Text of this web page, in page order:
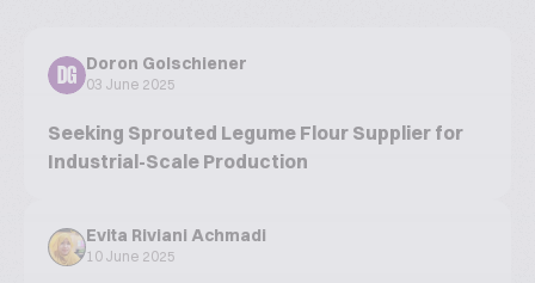
DG
Doron Golschiener
03 June 2025
Seeking Sprouted Legume Flour Supplier for
Industrial-Scale Production
Evita Riviani Achmadi
10 June 2025